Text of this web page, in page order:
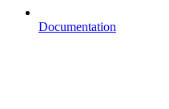
Documentation